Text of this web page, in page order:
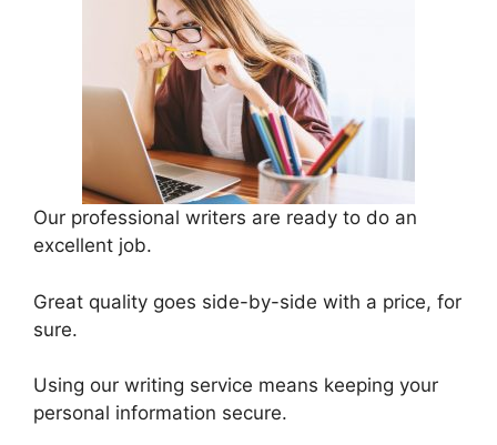
Our professional writers are ready to do an
excellent job.
Great quality goes side-by-side with a price, for
sure.
Using our writing service means keeping your
personal information secure.